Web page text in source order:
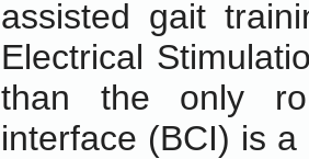
assisted gait
Electrical
than the only
interface (BCI) is